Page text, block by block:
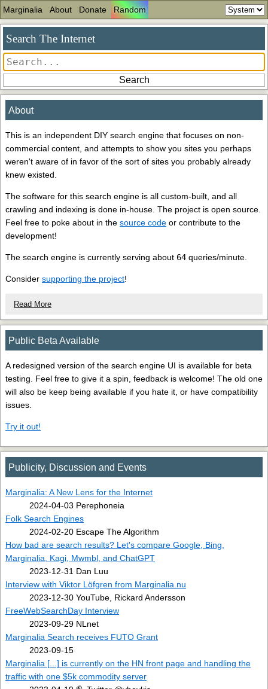
Marginalia About Donate Random
Search The Internet
Publicity, Discussion and Events
Marginalia: A New Lens for the Internet
2024-04-03 Perephoneia
Folk Search Engines
2024-02-20 Escape The Algorithm
How bad are search results? Let's compare Google, Bing,
Marginalia, Kagi, Mwmbl, and ChatGPT
2023-12-31 Dan Luu
Interview with Viktor Löfgren from Marginalia.nu
2023-12-30 YouTube, Rickard Andersson
FreeWebSearchDay Interview
2023-09-29 NLnet
Marginalia Search receives FUTO Grant
2023-09-15
Marginalia [...] is currently on the HN front page and handling the
traffic with one $5k commodity server
About
This is an independent DIY search engine that focuses on non-
commercial content, and attempts to show you sites you perhaps
weren't aware of in favor of the sort of sites you probably already
knew existed.
The software for this search engine is all custom-built, and all
crawling and indexing is done in-house. The project is open source.
Feel free to poke about in the source code or contribute to the
development!
The search engine is currently serving about 64 queries/minute.
Consider supporting the project!
Read More
Public Beta Available
A redesigned version of the search engine UI is available for beta
testing. Feel free to give it a spin, feedback is welcome! The old one
will also be keep being available if you hate it, or have compatibility
issues.
Try it out!